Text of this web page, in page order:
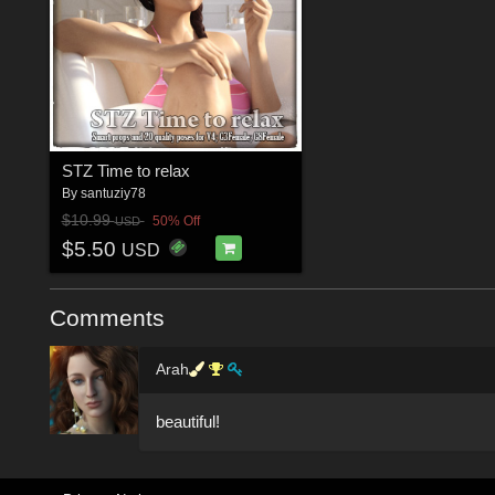
STZ Time to relax
By santuziy78
$10.99USD 50% Off
$5.50 USD
Comments
Arah
beautiful!